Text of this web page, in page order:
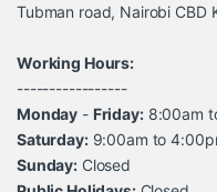
Tubman road, Nairobi CBD
Working Hours:
-----------------
Monday - Friday:8:00am
Saturday:9:00am to
Sunday: Closed